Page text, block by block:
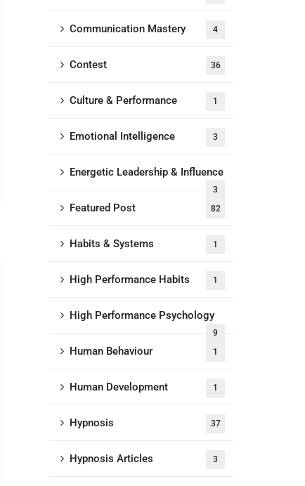
Communication Mastery 4
Contest 36
Culture & Performance 1
Emotional Intelligence 3
Energetic Leadership & Influence
3
Featured Post 82
Habits & Systems 1
High Performance Habits 1
High Performance Psychology
9
Human Behaviour 1
Human Development 1
Hypnosis 37
Hypnosis Articles 3